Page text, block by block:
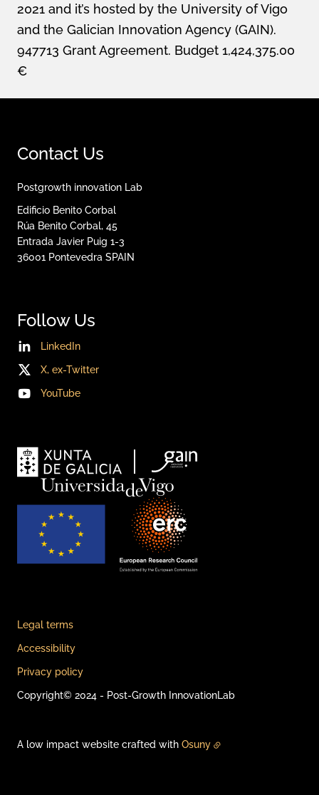
2021 and it’s hosted by the University of Vigo
and the Galician Innovation Agency (GAIN).
947713 Grant Agreement. Budget 1,424,375.00
€
Contact Us
Postgrowth innovation Lab
Edificio Benito Corbal
Rúa Benito Corbal, 45
Entrada Javier Puig 1-3
36001 Pontevedra SPAIN
Follow Us
LinkedIn
X, ex-Twitter
YouTube
Legal terms
Accessibility
Privacy policy
Copyright© 2024 - Post-Growth InnovationLab
A low impact website crafted with Osuny